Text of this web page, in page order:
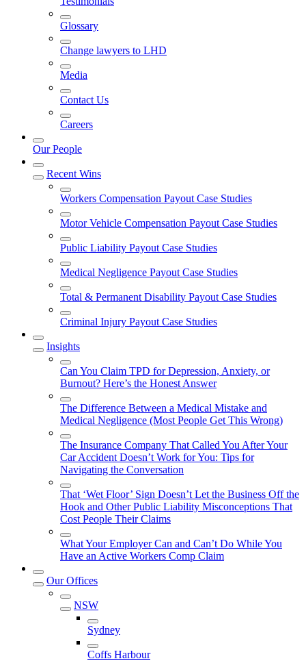
Glossary
Change lawyers to LHD
Media
Contact Us
Careers
Our People
Recent Wins
Workers Compensation Payout Case Studies
Motor Vehicle Compensation Payout Case Studies
Public Liability Payout Case Studies
Medical Negligence Payout Case Studies
Total & Permanent Disability Payout Case Studies
Criminal Injury Payout Case Studies
Insights
Can You Claim TPD for Depression, Anxiety, or
Burnout? Here’s the Honest Answer
The Difference Between a Medical Mistake and
Medical Negligence (Most People Get This Wrong)
The Insurance Company That Called You After Your
Car Accident Doesn’t Work for You: Tips for
Navigating the Conversation
That ‘Wet Floor’ Sign Doesn’t Let the Business Off the
Hook and Other Public Liability Misconceptions That
Cost People Their Claims
What Your Employer Can and Can’t Do While You
Have an Active Workers Comp Claim
Our Offices
NSW
Sydney
Coffs Harbour